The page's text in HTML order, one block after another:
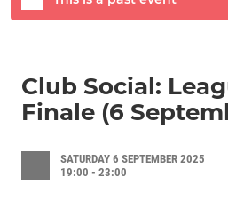
Club Social:
Finale (6
SATURDAY 6 SEPTEMBER 2025
19:00 - 23:00